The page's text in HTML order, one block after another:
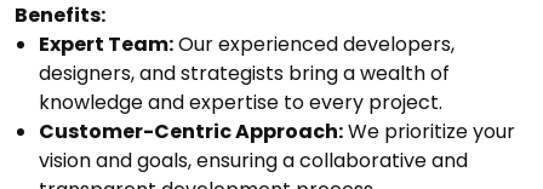
Benefits:
Expert Team:Our experienced developers,
designers, and strategists bring a wealth of
knowledge and expertise to every project.
Customer-Centric Approach:We prioritize your
vision and goals, ensuring a collaborative and